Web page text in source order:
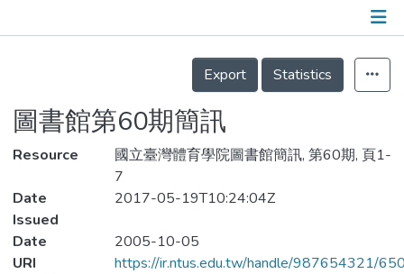
Statistics
Details
Export
Statistics
圖書館第60期簡訊
Resource
國立臺灣體育學院圖書館簡訊, 第60期, 頁1-
7
Date
Issued
2017-05-19T10:24:04Z
Date
2005-10-05
URI
https://ir.ntus.edu.tw/handle/987654321/